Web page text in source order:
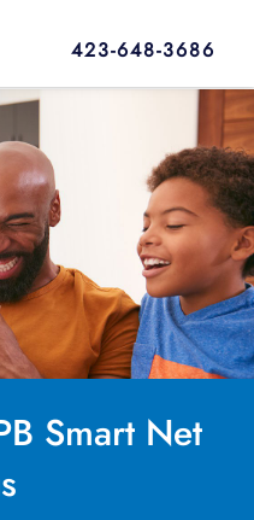
423-648-3686
Smart Net